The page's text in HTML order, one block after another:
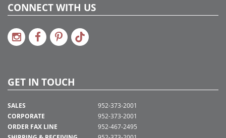
CONNECT WITH US
GET IN TOUCH
SALES
CORPORATE
ORDER FAX LINE
952-373-2001
952-373-2001
952-467-2495